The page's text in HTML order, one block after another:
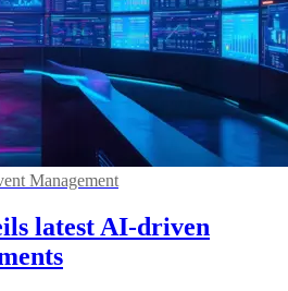
Management
latest AI-driven